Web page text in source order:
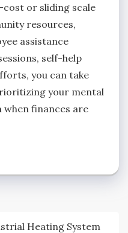
cost or sliding scale
resources,
assistance
self-help
you can take
your mental
when finances are
Heating System